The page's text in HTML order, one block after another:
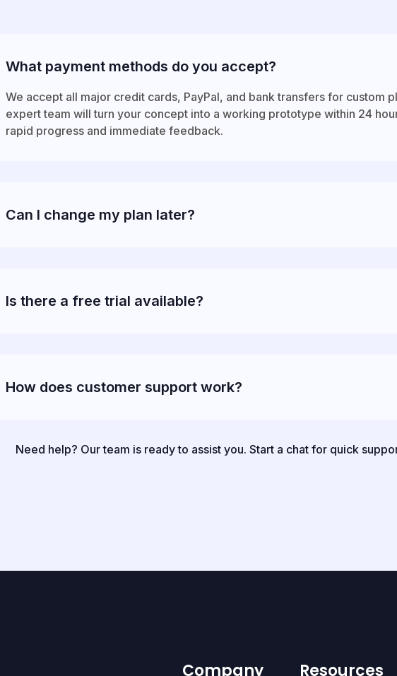
What payment methods do you accept?
We accept all major credit cards, PayPal, and bank transfers for custom
expert team will turn your concept into a working prototype within 24
rapid progress and immediate feedback.
Can I change my plan later?
Is there a free trial available?
How does customer support work?
Need help? Our team is ready to assist you. Start a chat for quick
Company Resources